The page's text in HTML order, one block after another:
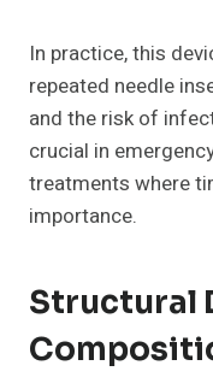
In practice, this
repeated needle
and the risk of
crucial in
treatments where
importance.
Structural